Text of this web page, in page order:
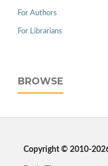
For Authors
For Librarians
BROWSE
Copyright © 2010-